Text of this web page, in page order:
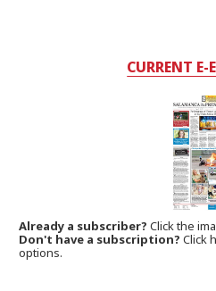
CURRENT
Already a subscriber?Click the
Don't have a subscription? Click
options.